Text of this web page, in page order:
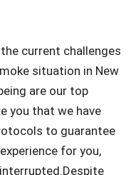
current challenges
situation in New
are our top
you that we have
to guarantee
for you,